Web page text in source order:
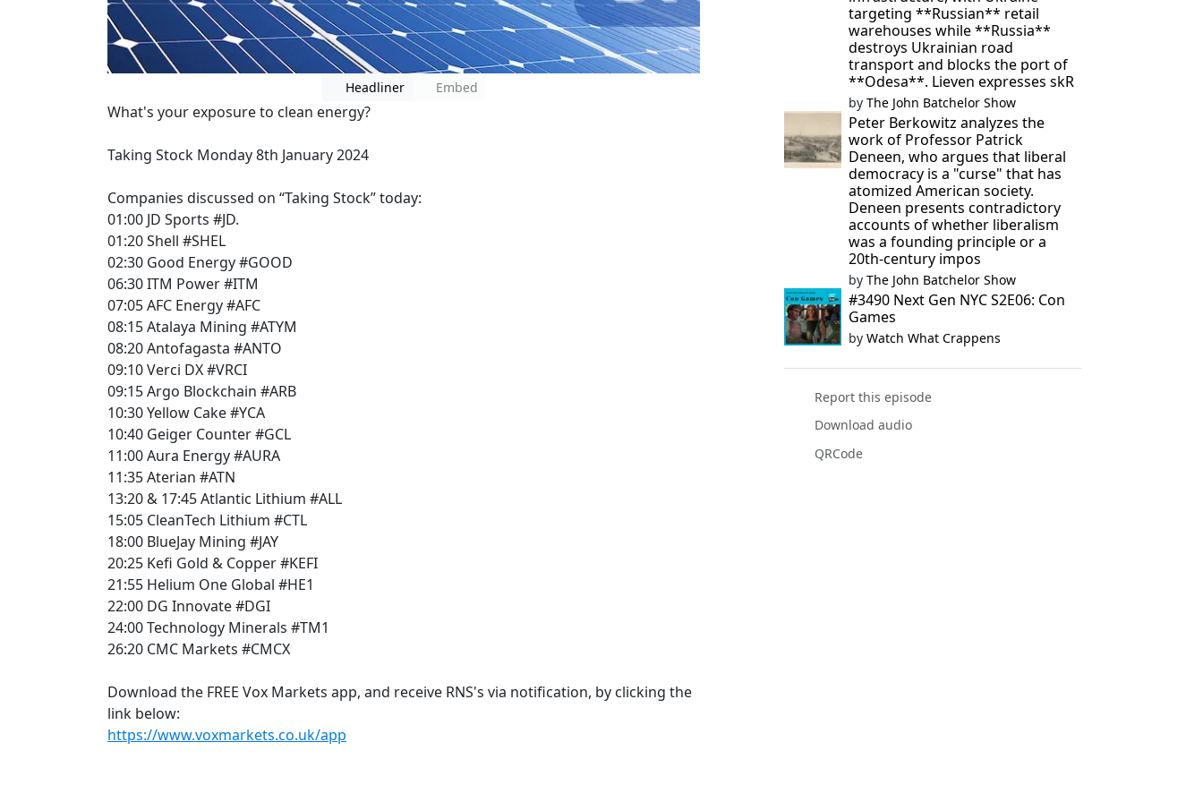
Headliner Embed
What's your exposure to clean energy?
Taking Stock Monday 8th January 2024
Companies discussed on “Taking Stock” today:
01:00 JD Sports #JD.
01:20 Shell #SHEL
02:30 Good Energy #GOOD
06:30 ITM Power #ITM
07:05 AFC Energy #AFC
08:15 Atalaya Mining #ATYM
08:20 Antofagasta #ANTO
09:10 Verci DX #VRCI
09:15 Argo Blockchain #ARB
10:30 Yellow Cake #YCA
10:40 Geiger Counter #GCL
11:00 Aura Energy #AURA
11:35 Aterian #ATN
13:20 & 17:45 Atlantic Lithium #ALL
15:05 CleanTech Lithium #CTL
18:00 BlueJay Mining #JAY
20:25 Kefi Gold & Copper #KEFI
21:55 Helium One Global #HE1
22:00 DG Innovate #DGI
24:00 Technology Minerals #TM1
26:20 CMC Markets #CMCX
Download the FREE Vox Markets app, and receive RNS's via notification, by clicking the
link below:
https://www.voxmarkets.co.uk/app
targeting **Russian** retail
warehouses while **Russia**
destroys Ukrainian road
transport and blocks the port of
**Odesa**. Lieven expresses skR
by The John Batchelor Show
Peter Berkowitz analyzes the
work of Professor Patrick
Deneen, who argues that liberal
democracy is a "curse" that has
atomized American society.
Deneen presents contradictory
accounts of whether liberalism
was a founding principle or a
20th-century impos
by The John Batchelor Show
#3490 Next Gen NYC S2E06: Con
Games
by Watch What Crappens
Report this episode
Download audio
QRCode